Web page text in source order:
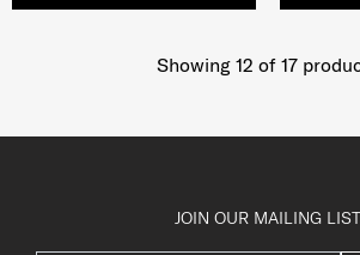
Showing 12 of 17
JOIN OUR MAILING LIST